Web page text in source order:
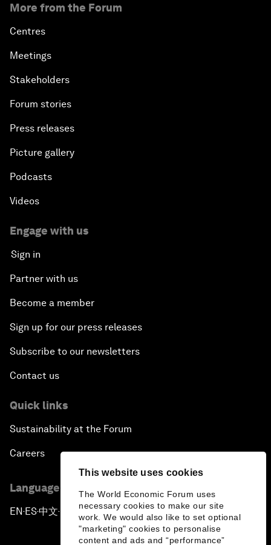
This website uses cookies
The World Economic Forum uses
necessary cookies to make our site
work. We would also like to set optional
"marketing" cookies to personalise
content and ads and “performance”
More from the Forum
Centres
Meetings
Stakeholders
Forum stories
Press releases
Picture gallery
Podcasts
Videos
Engage with us
Sign in
Partner with us
Become a member
Sign up for our press releases
Subscribe to our newsletters
Contact us
Quick links
Sustainability at the Forum
Careers
Language editions
EN ▪ES▪中文▪ 日本語